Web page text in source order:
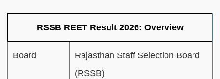
RSSB REET Result 2026: Overview
Board
Rajasthan Staff Selection Board
(RSSB)